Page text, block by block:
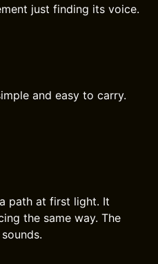
just finding its voice.
and easy to carry.
path at first light. It
the same way. The